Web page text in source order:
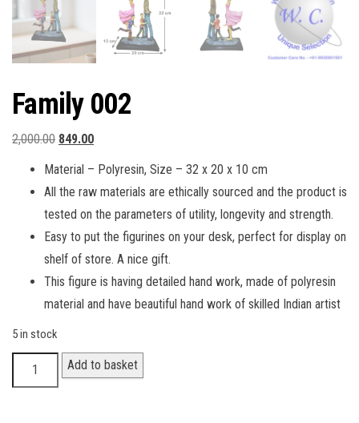
Family 002
2,000.00 Original
price
was:
₹2,000.00.
849.00Current
price
₹849.00.
Material – Polyresin, Size – 32 x 20 x 10 cm
All the raw materials are ethically sourced and the product is
tested on the parameters of utility, longevity and strength.
Easy to put the figurines on your desk, perfect for display on
shelf of store. A nice gift.
This figure is having detailed hand work, made of polyresin
material and have beautiful hand work of skilled Indian artist
5 in stock
Family
002
Add to basket